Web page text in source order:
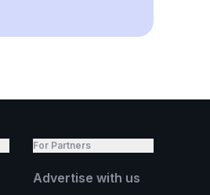
For Partners
Advertise with us